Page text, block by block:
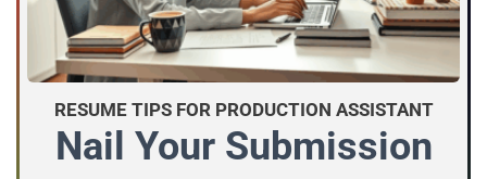
RESUME TIPS FOR PRODUCTION ASSISTANT
Nail Your Submission